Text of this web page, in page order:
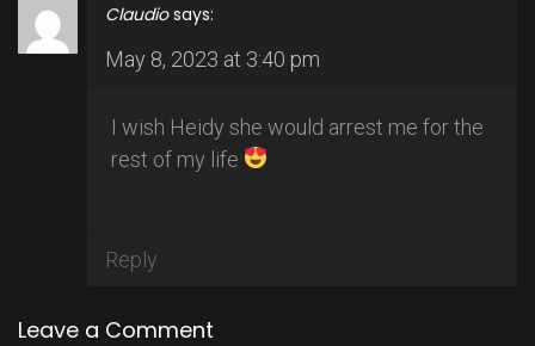
Claudio says:
May 8, 2023 at 3:40 pm
I wish Heidy she would arrest me for the
rest of my life
Reply
Leave a Comment